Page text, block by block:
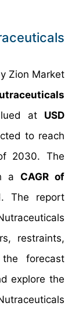
Zion Market
at USD
to reach
2030. The
a CAGR of
The report
restraints,
forecast
explore the